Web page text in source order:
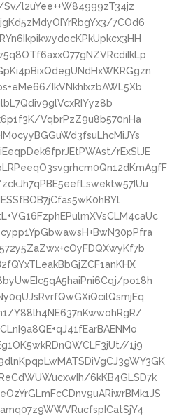
Sv/l2uYee++W84999zT34jz
7COd6
IkVNkhIxzbAWL5Xb
VqbrPzZ9u8b570nHa
rExSlJE
po18h
Y88lh4NE637nKwwohRgR/
1j9
6kKB4GLSD7k